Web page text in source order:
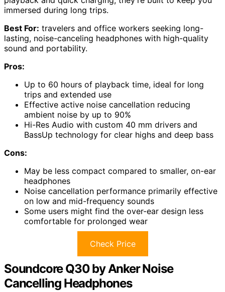
immersed during long trips.
Best For: travelers and office workers seeking long-
lasting, noise-canceling headphones with high-quality
sound and portability.
Pros:
Up to 60 hours of playback time, ideal for long
trips and extended use
Effective active noise cancellation reducing
ambient noise by up to 90%
Hi-Res Audio with custom 40 mm drivers and
BassUp technology for clear highs and deep bass
Cons:
May be less compact compared to smaller, on-ear
headphones
Noise cancellation performance primarily effective
on low and mid-frequency sounds
Some users might find the over-ear design less
comfortable for prolonged wear
Check Price
Soundcore Q30 by Anker Noise
Cancelling Headphones